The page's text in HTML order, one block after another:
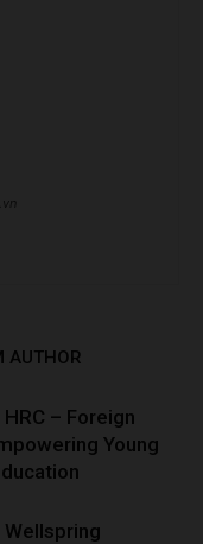
AUTHOR
– Foreign
Young
Wellspring